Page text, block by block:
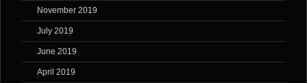
November 2019
July 2019
June 2019
April 2019